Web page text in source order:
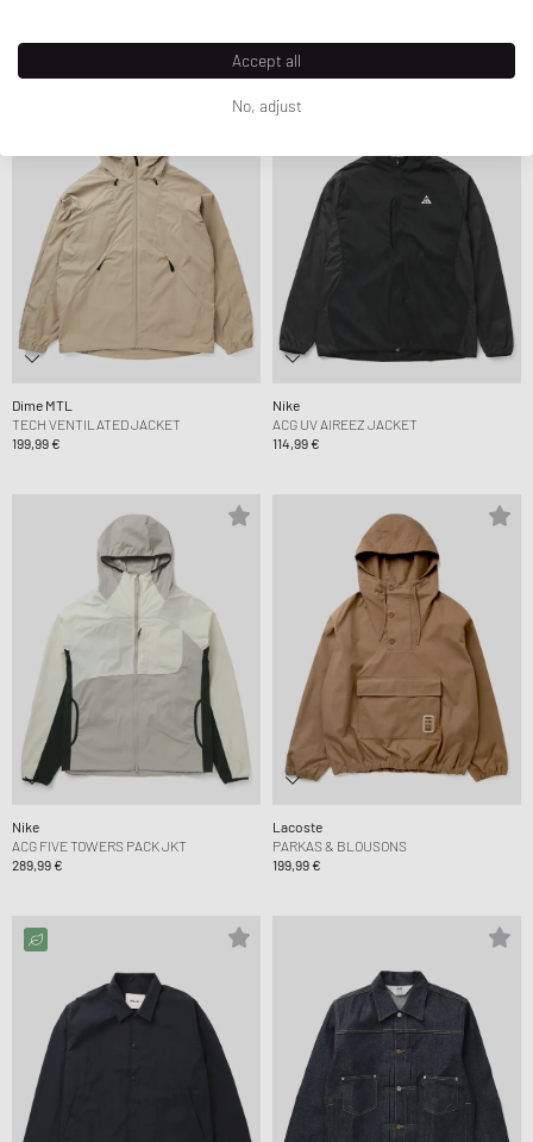
Dime MTL
TECH VENTILATED JACKET
199,99 €
Nike
ACG UV AIREEZ JACKET
114,99 €
Nike
ACG FIVE TOWERS PACK JKT
289,99 €
Lacoste
PARKAS & BLOUSONS
199,99 €
Accept all
No, adjust